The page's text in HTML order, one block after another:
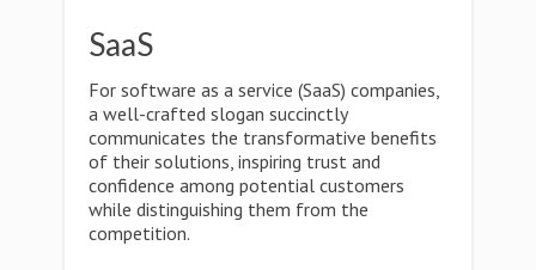
SaaS
For software as a service (SaaS) companies,
a well-crafted slogan succinctly
communicates the transformative benefits
of their solutions, inspiring trust and
confidence among potential customers
while distinguishing them from the
competition.